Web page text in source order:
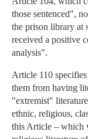
those sentenced",
the prison library at
received a positive
analysis".
Article 110
them from having
"extremist"
ethnic, religious,
this Article – which